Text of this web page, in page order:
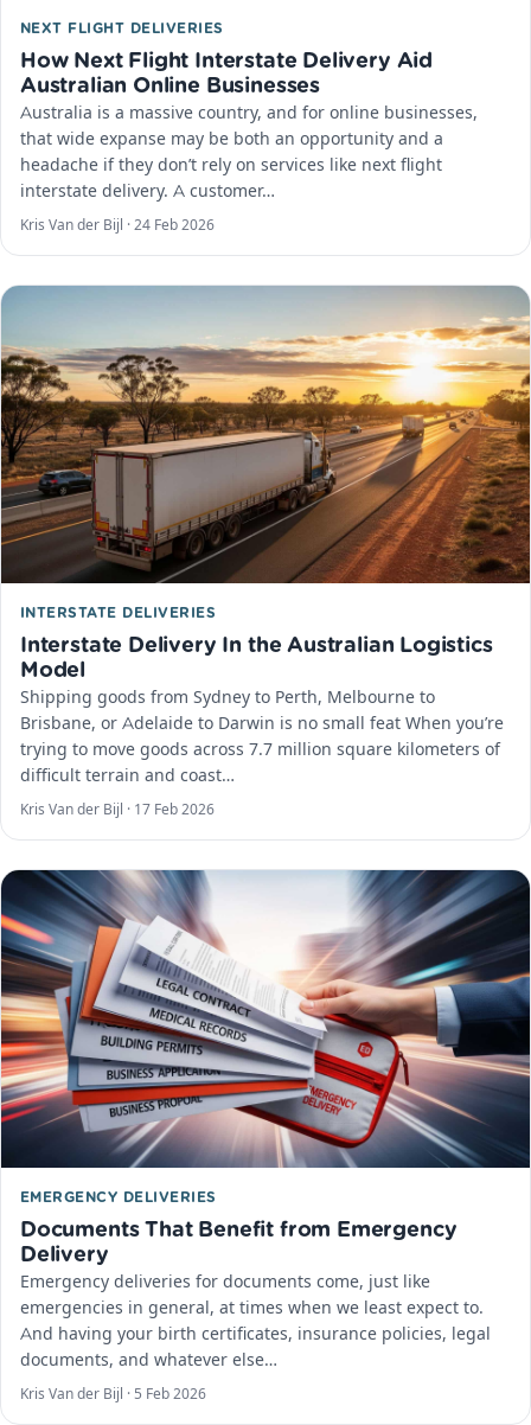
NEXT FLIGHT DELIVERIES
How Next Flight Interstate Delivery Aid
Australian Online Businesses
Australia is a massive country, and for online businesses,
that wide expanse may be both an opportunity and a
headache if they don’t rely on services like next flight
interstate delivery. A customer…
Kris Van der Bijl · 24 Feb 2026
INTERSTATE DELIVERIES
Interstate Delivery In the Australian Logistics
Model
Shipping goods from Sydney to Perth, Melbourne to
Brisbane, or Adelaide to Darwin is no small feat When you’re
trying to move goods across 7.7 million square kilometers of
difficult terrain and coast…
Kris Van der Bijl · 17 Feb 2026
EMERGENCY DELIVERIES
Documents That Benefit from Emergency
Delivery
Emergency deliveries for documents come, just like
emergencies in general, at times when we least expect to.
And having your birth certificates, insurance policies, legal
documents, and whatever else…
Kris Van der Bijl · 5 Feb 2026